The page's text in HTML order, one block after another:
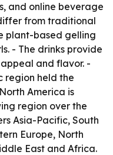
and online beverage
from traditional
plant-based gelling
- The drinks provide
and flavor. -
region held the
America is
region over the
Asia-Pacific, South
Europe, North
East and Africa.